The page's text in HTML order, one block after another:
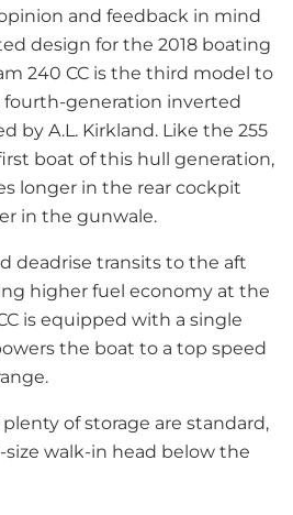
and feedback in mind
design for the 2018 boating
240 CC is the third model to
generation inverted
by A.L. Kirkland. Like the 255
boat of this hull generation,
longer in the rear cockpit
in the gunwale.
deadrise transits to the aft
higher fuel economy at the
is equipped with a single
the boat to a top speed
of storage are standard,
size walk-in head below the